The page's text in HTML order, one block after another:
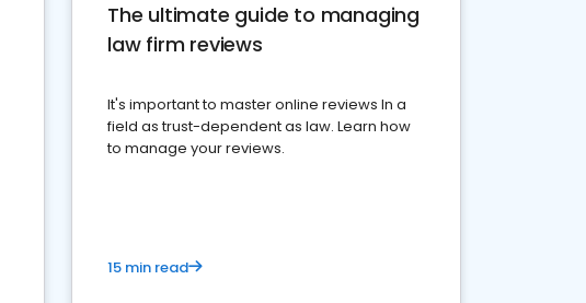
The ultimate guide to managing
law firm reviews
It's important to master online reviews In a
field as trust-dependent as law. Learn how
to manage your reviews.
15 min read